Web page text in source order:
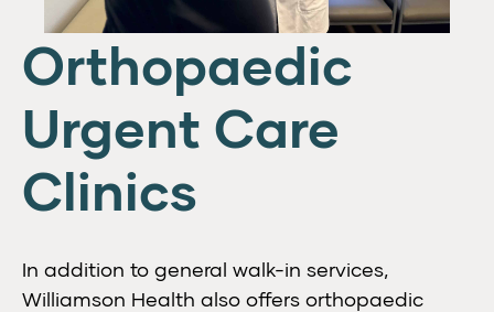
Orthopaedic
Urgent Care
Clinics
In addition to general walk-in services,
Williamson Health also offers orthopaedic